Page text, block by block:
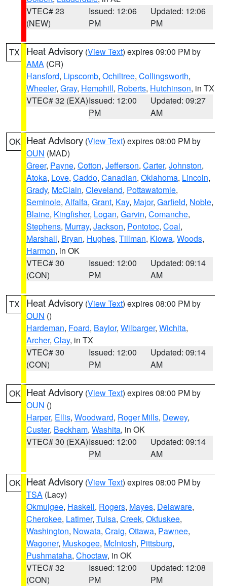
VTEC# 23
(NEW)
Issued: 12:06
PM
Updated: 12:06
PM
TX Heat Advisory (View Text) expires 09:00 PM by
AMA (CR)
Hansford, Lipscomb, Ochiltree, Collingsworth,
Wheeler, Gray, Hemphill, Roberts, Hutchinson, in TX
VTEC# 32 (EXA)Issued: 12:00
PM
Updated: 09:27
AM
OK Heat Advisory (View Text) expires 08:00 PM by
OUN (MAD)
Greer, Payne, Cotton, Jefferson, Carter, Johnston,
Atoka, Love, Caddo, Canadian, Oklahoma, Lincoln,
Grady, McClain, Cleveland, Pottawatomie,
Seminole, Alfalfa, Grant, Kay, Major, Garfield, Noble,
Blaine, Kingfisher, Logan, Garvin, Comanche,
Stephens, Murray, Jackson, Pontotoc, Coal,
Marshall, Bryan, Hughes, Tillman, Kiowa, Woods,
Harmon, in OK
VTEC# 30
(CON)
Issued: 12:00
PM
Updated: 09:14
AM
TX Heat Advisory (View Text) expires 08:00 PM by
OUN ()
Hardeman, Foard, Baylor, Wilbarger, Wichita,
Archer, Clay, in TX
VTEC# 30
(CON)
Issued: 12:00
PM
Updated: 09:14
AM
OK Heat Advisory (View Text) expires 08:00 PM by
OUN ()
Harper, Ellis, Woodward, Roger Mills, Dewey,
Custer, Beckham, Washita, in OK
VTEC# 30 (EXA)Issued: 12:00
PM
Updated: 09:14
AM
OK Heat Advisory (View Text) expires 08:00 PM by
TSA (Lacy)
Okmulgee, Haskell, Rogers, Mayes, Delaware,
Cherokee, Latimer, Tulsa, Creek, Okfuskee,
Washington, Nowata, Craig, Ottawa, Pawnee,
Wagoner, Muskogee, McIntosh, Pittsburg,
Pushmataha, Choctaw, in OK
VTEC# 32
(CON)
Issued: 12:00
PM
Updated: 12:08
PM